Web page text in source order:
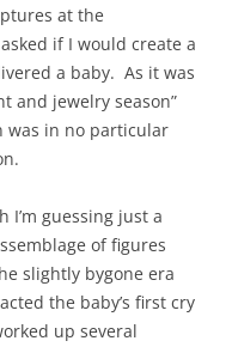
at the
if I would create a
a baby. As it was
and jewelry season”
was in no particular
guessing just a
of figures
slightly bygone era
the baby’s first cry
up several